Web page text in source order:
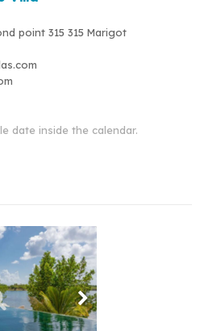
point 315 315 Marigot
date inside the calendar.